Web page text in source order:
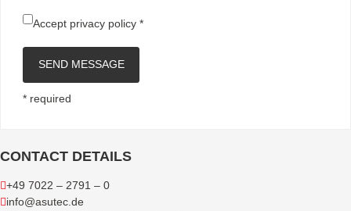
Accept privacy policy *
SEND MESSAGE
* required
CONTACT DETAILS
+49 7022 – 2791 – 0
info@asutec.de